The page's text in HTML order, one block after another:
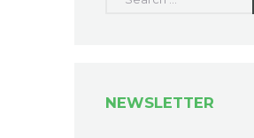
NEWSLETTER